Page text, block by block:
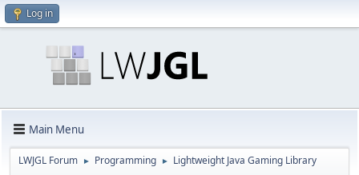
Log in
Main Menu
LWJGL Forum ► Programming ► Lightweight Java Gaming Library